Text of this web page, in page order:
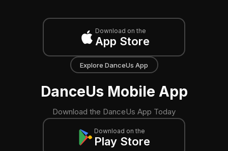
Download on the
App Store
Explore DanceUs App
DanceUs Mobile App
Download the DanceUs App Today
Download on the
Play Store